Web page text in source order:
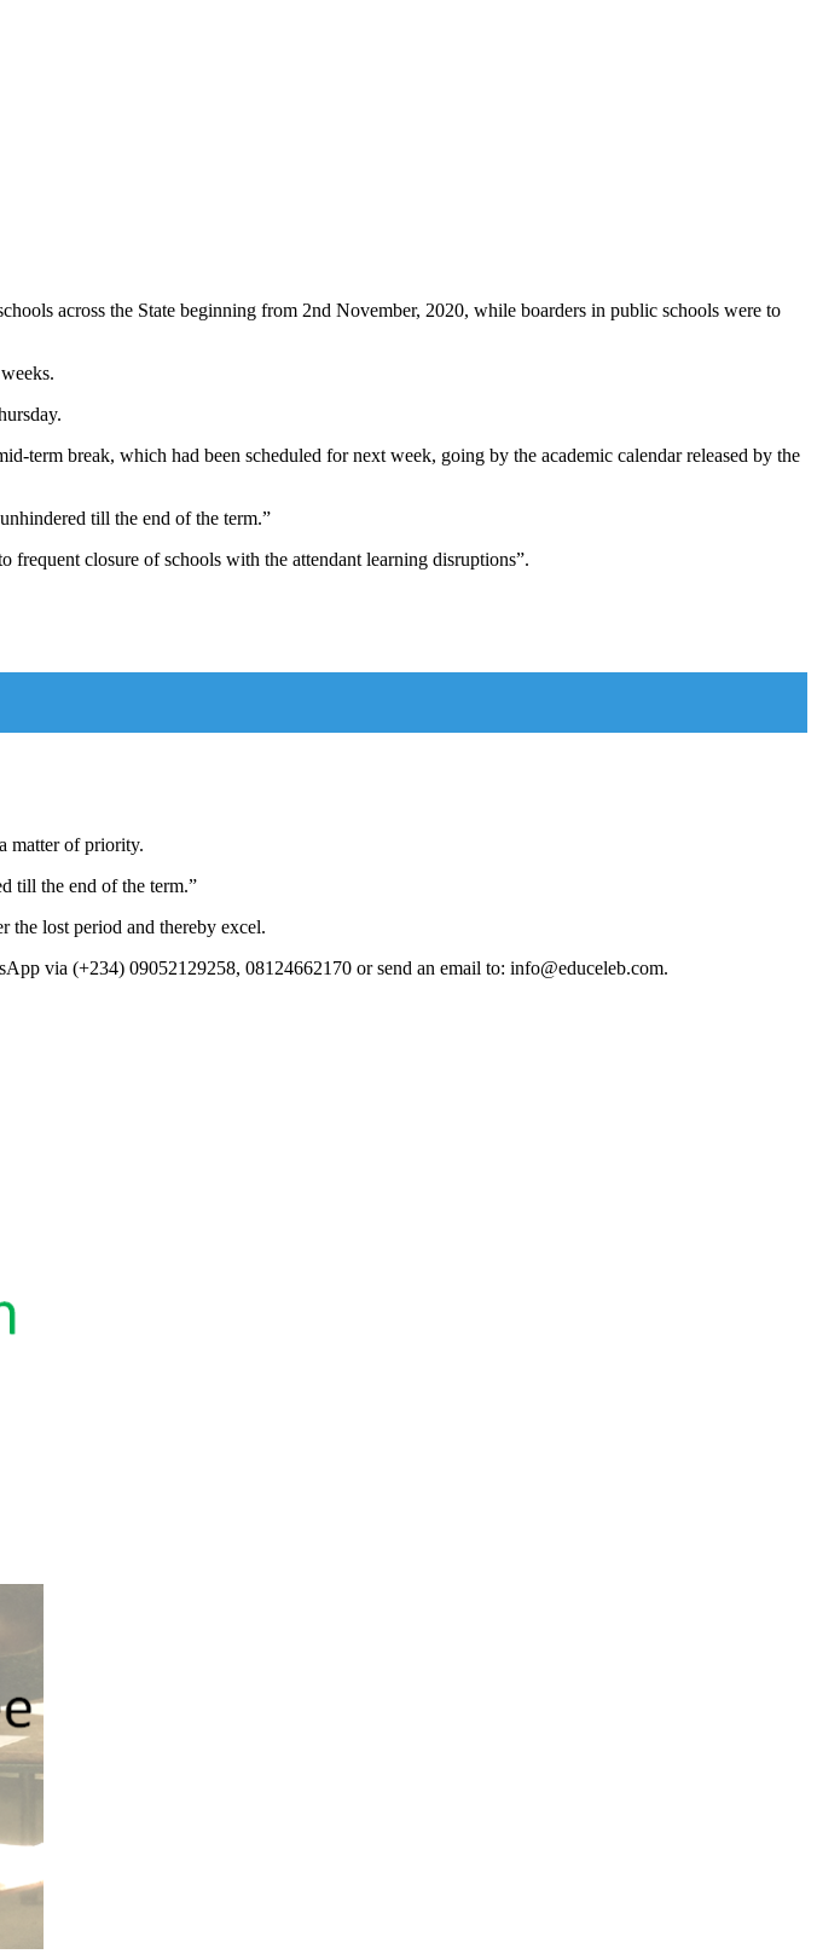
across the State beginning from 2nd November, 2020, while boarders in public schools were to
term break, which had been scheduled for next week, going by the academic calendar released by the
till the end of the term.”
frequent closure of schools with the attendant learning disruptions”.
matter of priority.
till the end of the term.”
the lost period and thereby excel.
via (+234) 09052129258, 08124662170 or send an email to: info@educeleb.com.